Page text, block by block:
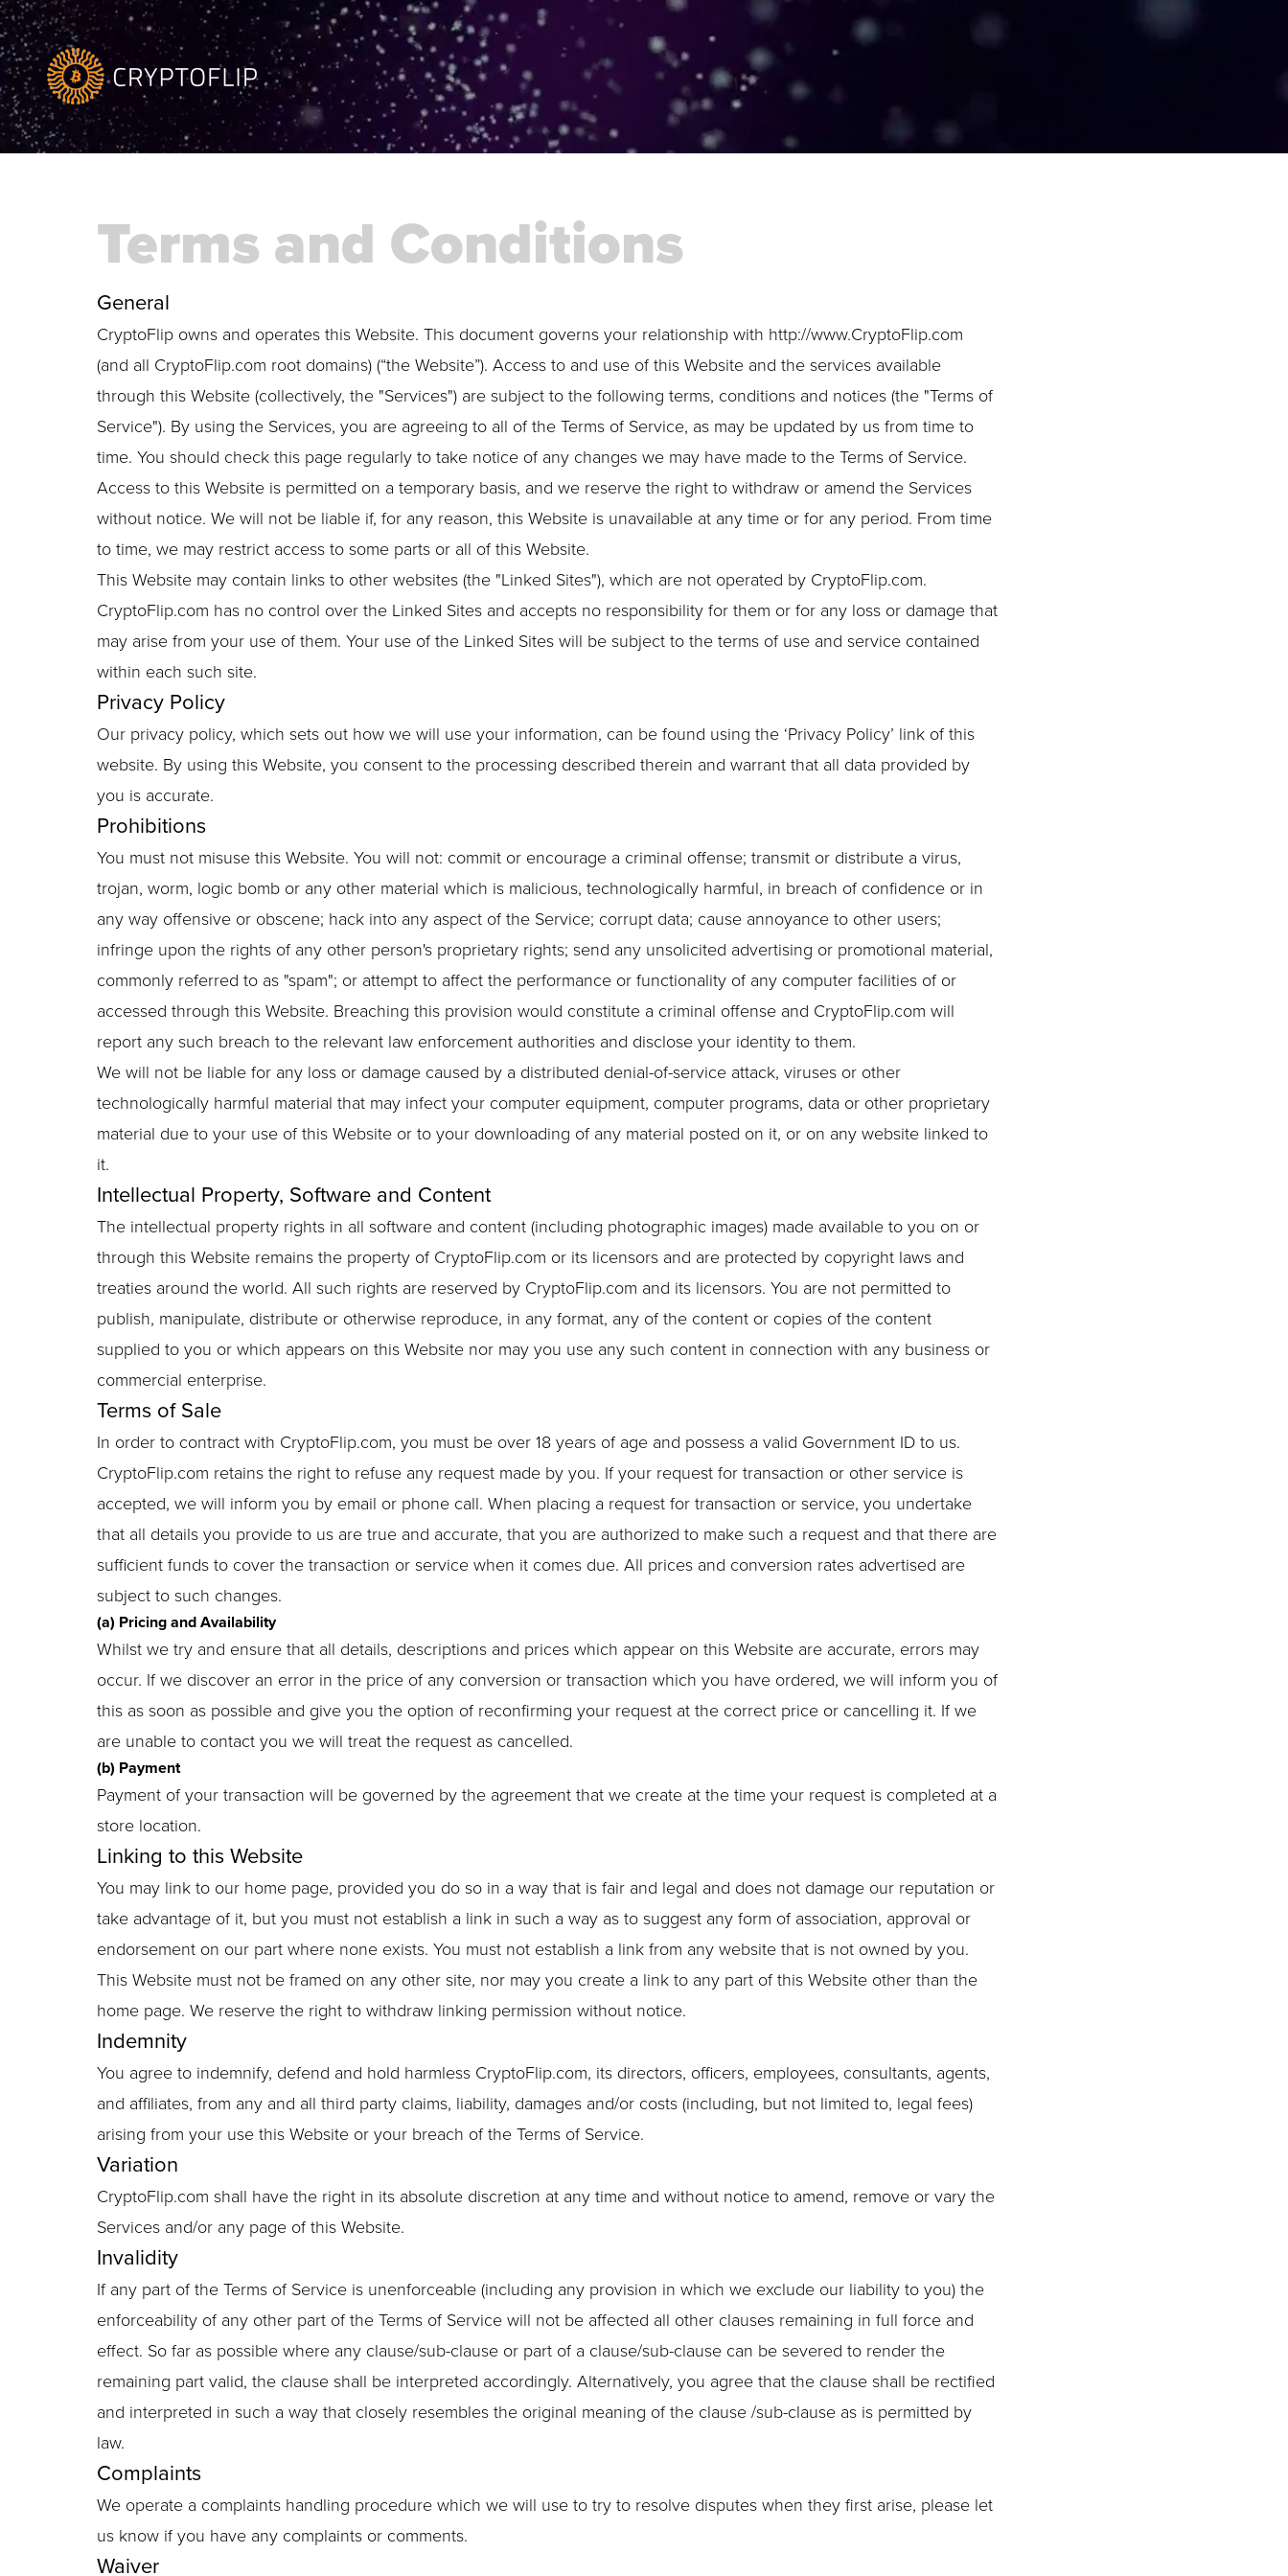
Terms and Conditions
General
CryptoFlip owns and operates this Website. This document governs your relationship with http://www.CryptoFlip.com
(and all CryptoFlip.com root domains) (“the Website”). Access to and use of this Website and the services available
through this Website (collectively, the "Services") are subject to the following terms, conditions and notices (the "Terms of
Service"). By using the Services, you are agreeing to all of the Terms of Service, as may be updated by us from time to
time. You should check this page regularly to take notice of any changes we may have made to the Terms of Service.
Access to this Website is permitted on a temporary basis, and we reserve the right to withdraw or amend the Services
without notice. We will not be liable if, for any reason, this Website is unavailable at any time or for any period. From time
to time, we may restrict access to some parts or all of this Website.
This Website may contain links to other websites (the "Linked Sites"), which are not operated by CryptoFlip.com.
CryptoFlip.com has no control over the Linked Sites and accepts no responsibility for them or for any loss or damage that
may arise from your use of them. Your use of the Linked Sites will be subject to the terms of use and service contained
within each such site.
Privacy Policy
Our privacy policy, which sets out how we will use your information, can be found using the ‘Privacy Policy’ link of this
website. By using this Website, you consent to the processing described therein and warrant that all data provided by
you is accurate.
Prohibitions
You must not misuse this Website. You will not: commit or encourage a criminal offense; transmit or distribute a virus,
trojan, worm, logic bomb or any other material which is malicious, technologically harmful, in breach of confidence or in
any way offensive or obscene; hack into any aspect of the Service; corrupt data; cause annoyance to other users;
infringe upon the rights of any other person's proprietary rights; send any unsolicited advertising or promotional material,
commonly referred to as "spam"; or attempt to affect the performance or functionality of any computer facilities of or
accessed through this Website. Breaching this provision would constitute a criminal offense and CryptoFlip.com will
report any such breach to the relevant law enforcement authorities and disclose your identity to them.
We will not be liable for any loss or damage caused by a distributed denial-of-service attack, viruses or other
technologically harmful material that may infect your computer equipment, computer programs, data or other proprietary
material due to your use of this Website or to your downloading of any material posted on it, or on any website linked to
it.
Intellectual Property, Software and Content
The intellectual property rights in all software and content (including photographic images) made available to you on or
through this Website remains the property of CryptoFlip.com or its licensors and are protected by copyright laws and
treaties around the world. All such rights are reserved by CryptoFlip.com and its licensors. You are not permitted to
publish, manipulate, distribute or otherwise reproduce, in any format, any of the content or copies of the content
supplied to you or which appears on this Website nor may you use any such content in connection with any business or
commercial enterprise.
Terms of Sale
In order to contract with CryptoFlip.com, you must be over 18 years of age and possess a valid Government ID to us.
CryptoFlip.com retains the right to refuse any request made by you. If your request for transaction or other service is
accepted, we will inform you by email or phone call. When placing a request for transaction or service, you undertake
that all details you provide to us are true and accurate, that you are authorized to make such a request and that there are
sufficient funds to cover the transaction or service when it comes due. All prices and conversion rates advertised are
subject to such changes.
(a) Pricing and Availability
Whilst we try and ensure that all details, descriptions and prices which appear on this Website are accurate, errors may
occur. If we discover an error in the price of any conversion or transaction which you have ordered, we will inform you of
this as soon as possible and give you the option of reconfirming your request at the correct price or cancelling it. If we
are unable to contact you we will treat the request as cancelled.
(b) Payment
Payment of your transaction will be governed by the agreement that we create at the time your request is completed at a
store location.
Linking to this Website
You may link to our home page, provided you do so in a way that is fair and legal and does not damage our reputation or
take advantage of it, but you must not establish a link in such a way as to suggest any form of association, approval or
endorsement on our part where none exists. You must not establish a link from any website that is not owned by you.
This Website must not be framed on any other site, nor may you create a link to any part of this Website other than the
home page. We reserve the right to withdraw linking permission without notice.
Indemnity
You agree to indemnify, defend and hold harmless CryptoFlip.com, its directors, officers, employees, consultants, agents,
and affiliates, from any and all third party claims, liability, damages and/or costs (including, but not limited to, legal fees)
arising from your use this Website or your breach of the Terms of Service.
Variation
CryptoFlip.com shall have the right in its absolute discretion at any time and without notice to amend, remove or vary the
Services and/or any page of this Website.
Invalidity
If any part of the Terms of Service is unenforceable (including any provision in which we exclude our liability to you) the
enforceability of any other part of the Terms of Service will not be affected all other clauses remaining in full force and
effect. So far as possible where any clause/sub-clause or part of a clause/sub-clause can be severed to render the
remaining part valid, the clause shall be interpreted accordingly. Alternatively, you agree that the clause shall be rectified
and interpreted in such a way that closely resembles the original meaning of the clause /sub-clause as is permitted by
law.
Complaints
We operate a complaints handling procedure which we will use to try to resolve disputes when they first arise, please let
us know if you have any complaints or comments.
Waiver